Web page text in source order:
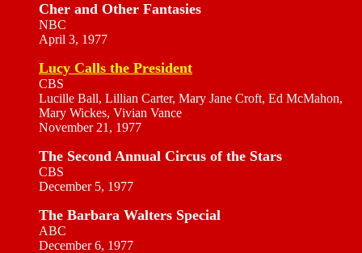
Cher and Other Fantasies
NBC
April 3, 1977
Lucy Calls the President
CBS
Lucille Ball, Lillian Carter, Mary Jane Croft, Ed McMahon,
Mary Wickes, Vivian Vance
November 21, 1977
The Second Annual Circus of the Stars
CBS
December 5, 1977
The Barbara Walters Special
ABC
December 6, 1977